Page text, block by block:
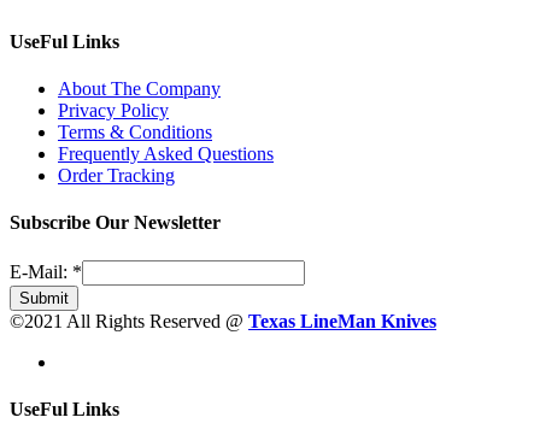
UseFul Links
About The Company
Privacy Policy
Terms & Conditions
Frequently Asked Questions
Order Tracking
Subscribe Our Newsletter
E-Mail: *
Submit
©2021 All Rights Reserved @ Texas LineMan Knives
UseFul Links